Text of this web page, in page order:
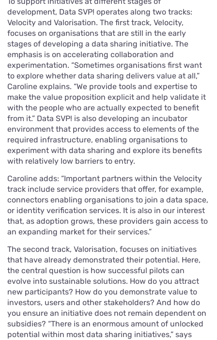
development, Data SVP! operates along two tracks:
Velocity and Valorisation. The first track, Velocity,
focuses on organisations that are still in the early
stages of developing a data sharing initiative. The
emphasis is on accelerating collaboration and
experimentation. “Sometimes organisations first want
to explore whether data sharing delivers value at all,”
Caroline explains. “We provide tools and expertise to
make the value proposition explicit and help validate it
with the people who are actually expected to benefit
from it.” Data SVP! is also developing an incubator
environment that provides access to elements of the
required infrastructure, enabling organisations to
experiment with data sharing and explore its benefits
with relatively low barriers to entry.
Caroline adds: “Important partners within the Velocity
track include service providers that offer, for example,
connectors enabling organisations to join a data space,
or identity verification services. It is also in our interest
that, as adoption grows, these providers gain access to
an expanding market for their services.”
The second track, Valorisation, focuses on initiatives
that have already demonstrated their potential. Here,
the central question is how successful pilots can
evolve into sustainable solutions. How do you attract
new participants? How do you demonstrate value to
investors, users and other stakeholders? And how do
you ensure an initiative does not remain dependent on
subsidies? “There is an enormous amount of unlocked
potential within most data sharing initiatives,” says